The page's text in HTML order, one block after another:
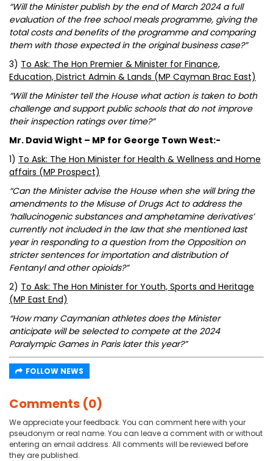
“Will the Minister publish by the end of March 2024 a full
evaluation of the free school meals programme, giving the
total costs and benefits of the programme and comparing
them with those expected in the original business case?”
3) To Ask: The Hon Premier & Minister for Finance,
Education, District Admin & Lands (MP Cayman Brac East)
“Will the Minister tell the House what action is taken to both
challenge and support public schools that do not improve
their inspection ratings over time?”
Mr. David Wight – MP for George Town West:-
1) To Ask: The Hon Minister for Health & Wellness and Home
affairs (MP Prospect)
“Can the Minister advise the House when she will bring the
amendments to the Misuse of Drugs Act to address the
‘hallucinogenic substances and amphetamine derivatives’
currently not included in the law that she mentioned last
year in responding to a question from the Opposition on
stricter sentences for importation and distribution of
Fentanyl and other opioids?”
2) To Ask: The Hon Minister for Youth, Sports and Heritage
(MP East End)
“How many Caymanian athletes does the Minister
anticipate will be selected to compete at the 2024
Paralympic Games in Paris later this year?”
FOLLOW NEWS
Comments (0)
We appreciate your feedback. You can comment here with your
pseudonym or real name. You can leave a comment with or without
entering an email address. All comments will be reviewed before
they are published.